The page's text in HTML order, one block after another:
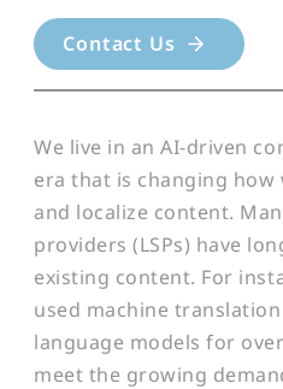
Contact Us
We live in an AI-driven
era that is changing how
and localize content.
providers (LSPs) have
existing content. For
used machine
language models for
meet the growing